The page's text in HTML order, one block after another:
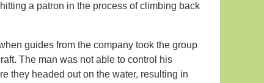
a patron in the process of climbing back
guides from the company took the group
The man was not able to control his
they headed out on the water, resulting in